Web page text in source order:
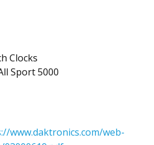
Clocks
Sport 5000
www.daktronics.com/web-